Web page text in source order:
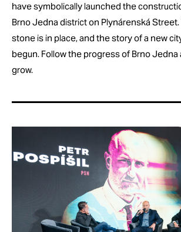
have symbolically launched the
Brno Jedna district on Plynárenská
stone is in place, and the story of a new
begun. Follow the progress of Brno
grow.